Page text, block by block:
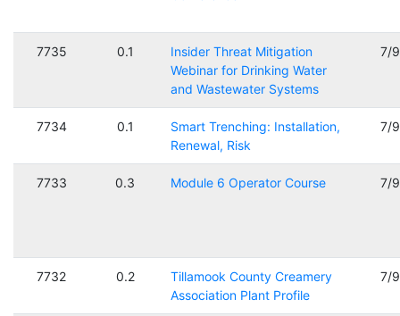
7735 0.1
Insider Threat Mitigation
Webinar for Drinking Water
and Wastewater Systems
7/
7734 0.1
Smart Trenching: Installation,
Renewal, Risk
7/
7733 0.3 Module 6 Operator Course 7/
7732 0.2
Tillamook County Creamery
Association Plant Profile
7/